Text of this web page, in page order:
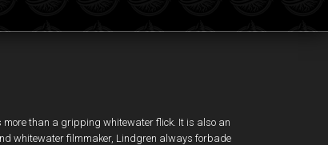
more than a gripping whitewater flick. It is also an
whitewater filmmaker, Lindgren always forbade